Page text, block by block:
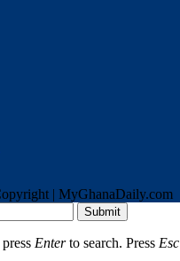
| MyGhanaDaily.com
Submit
Enterto search. Press Esc